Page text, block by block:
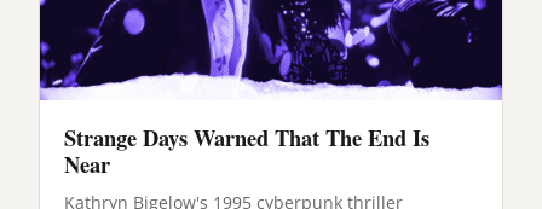
Strange Days Warned That The End Is
Near
Kathryn Bigelow's 1995 cyberpunk thriller